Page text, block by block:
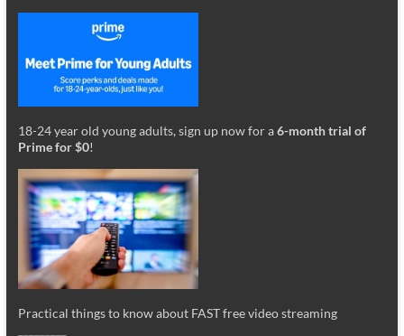
18-24 year old young adults, sign up now for a6-month trial of
Prime for $0!
Practical things to know about FAST free video streaming